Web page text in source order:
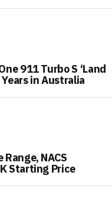
911 Turbo S ‘Land
in Australia
NACS
Starting Price